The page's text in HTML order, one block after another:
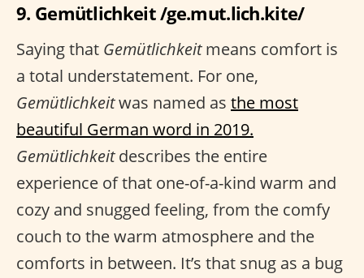
9. Gemütlichkeit /ge.mut.lich.kite/
Saying that Gemütlichkeitmeans comfort is
a total understatement. For one,
Gemütlichkeitwas named as the most
beautiful German word in 2019.
Gemütlichkeitdescribes the entire
experience of that one-of-a-kind warm and
cozy and snugged feeling, from the comfy
couch to the warm atmosphere and the
comforts in between. It’s that snug as a bug